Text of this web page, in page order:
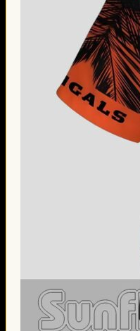
Holiday Gifts
Christmas Gifts
Halloween
Thanksgiving
Valentine’s
St. Patrick’s
Easter Gifts
Gifts for
Gifts for
Classic Shirt